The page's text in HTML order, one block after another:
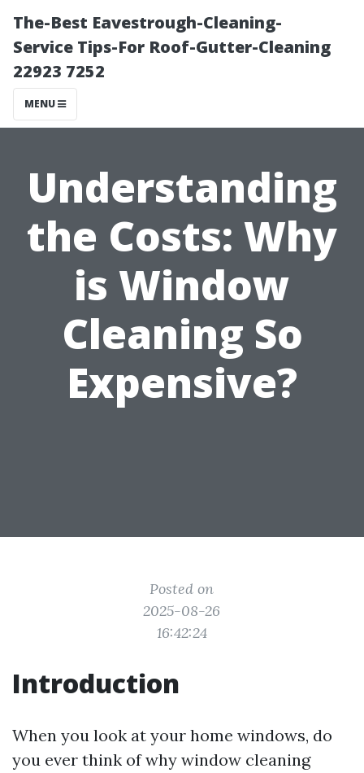
The-Best Eavestrough-Cleaning-
Service Tips-For Roof-Gutter-Cleaning
22923 7252
MENU
Understanding
the Costs: Why
is Window
Cleaning So
Expensive?
Posted on
2025-08-26
16:42:24
Introduction
When you look at your home windows, do
you ever think of why window cleaning